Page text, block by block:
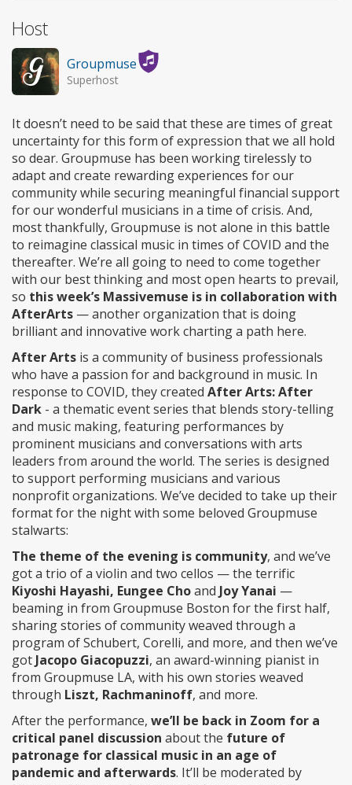
Host
Groupmuse
Superhost
It doesn’t need to be said that these are times of great
uncertainty for this form of expression that we all hold
so dear. Groupmuse has been working tirelessly to
adapt and create rewarding experiences for our
community while securing meaningful financial support
for our wonderful musicians in a time of crisis. And,
most thankfully, Groupmuse is not alone in this battle
to reimagine classical music in times of COVID and the
thereafter. We’re all going to need to come together
with our best thinking and most open hearts to prevail,
so this week’s Massivemuse is in collaboration with
AfterArts — another organization that is doing
brilliant and innovative work charting a path here.
After Arts is a community of business professionals
who have a passion for and background in music. In
response to COVID, they created After Arts: After
Dark - a thematic event series that blends story-telling
and music making, featuring performances by
prominent musicians and conversations with arts
leaders from around the world. The series is designed
to support performing musicians and various
nonprofit organizations. We’ve decided to take up their
format for the night with some beloved Groupmuse
stalwarts:
The theme of the evening is community, and we’ve
got a trio of a violin and two cellos — the terrific
Kiyoshi Hayashi, Eungee Choand Joy Yanai —
beaming in from Groupmuse Boston for the first half,
sharing stories of community weaved through a
program of Schubert, Corelli, and more, and then we’ve
got Jacopo Giacopuzzi, an award-winning pianist in
from Groupmuse LA, with his own stories weaved
through Liszt, Rachmaninoff, and more.
After the performance, we’ll be back in Zoom for a
critical panel discussion about the future of
patronage for classical music in an age of
pandemic and afterwards. It’ll be moderated by